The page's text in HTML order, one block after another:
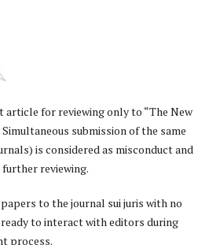
article for reviewing only to “The New
submission of the same
is considered as misconduct and
reviewing.
to the journal sui juris with no
to interact with editors during
process.